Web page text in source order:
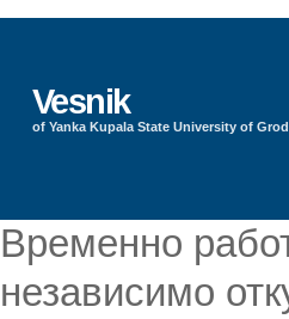
Vesnik
of Yanka Kupala State University of
Временно
независимо